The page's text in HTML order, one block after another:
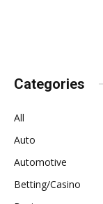
Categories
All
Auto
Automotive
Betting/Casino